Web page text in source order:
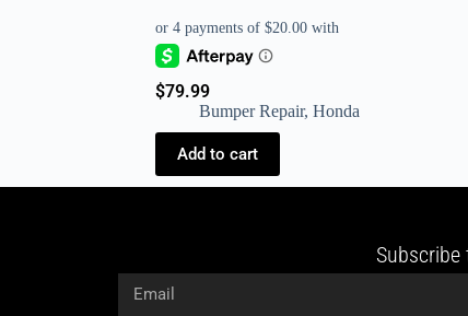
$79.99
Bumper Repair, Honda
Add to cart